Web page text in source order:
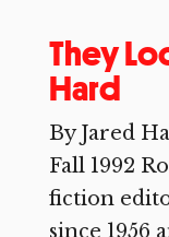
They
Hard
By Jared
Fall 1992
fiction
since 1956